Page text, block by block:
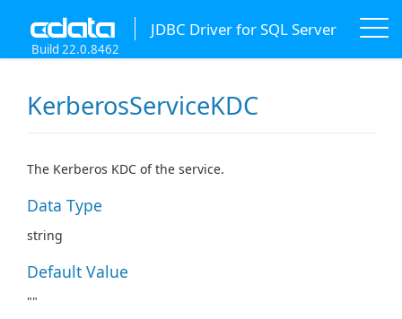
JDBC Driver for SQL Server
Build 22.0.8462
KerberosServiceKDC
The Kerberos KDC of the service.
Data Type
string
Default Value
""